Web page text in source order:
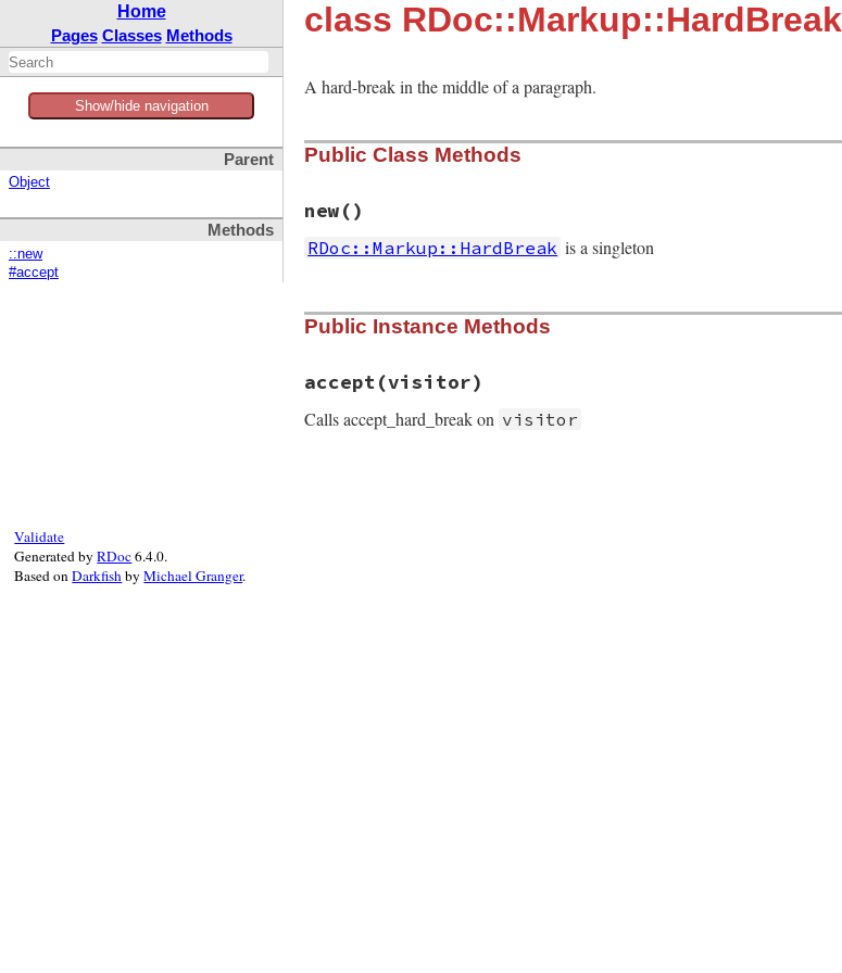
Home
Pages Classes Methods
Show/hide navigation
Parent
Object
Methods
::new
#accept
class RDoc::Markup::HardBreak
A hard-break in the middle of a paragraph.
Public Class Methods
new()
RDoc::Markup::HardBreak is a singleton
# File rdoc/markup/hard_break.rb, line 12
def self.new
Public Instance Methods
accept(visitor)
Calls accept_hard_break on visitor
Validate
Generated byRDoc6.4.0.
Based onDarkfishbyMichael Granger.